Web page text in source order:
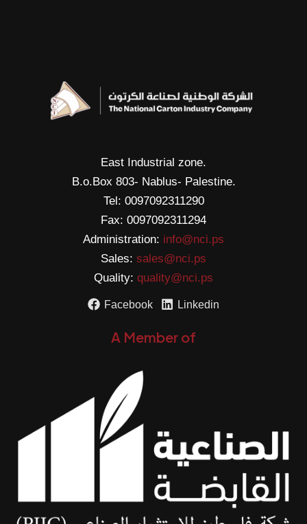
East Industrial zone.
B.o.Box 803- Nablus- Palestine.
Tel: 0097092311290
Fax: 0097092311294
Administration: info@nci.ps
Sales: sales@nci.ps
Quality: quality@nci.ps
Facebook Linkedin
A Member of